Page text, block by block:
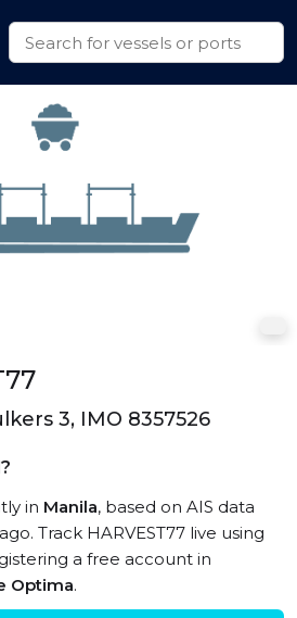
3, IMO 8357526
in Manila, based on AIS data
Track HARVEST77 live using
a free account in
Optima.